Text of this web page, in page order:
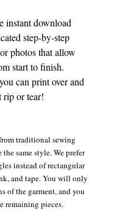
instant download
step-by-step
photos that allow
start to finish.
can print over and
rip or tear!
traditional sewing
same style. We prefer
instead of rectangular
and tape. You will only
of the garment, and you
remaining pieces.